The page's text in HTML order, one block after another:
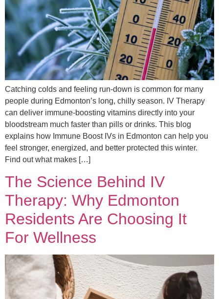
Catching colds and feeling run-down is common for many
people during Edmonton’s long, chilly season. IV Therapy
can deliver immune-boosting vitamins directly into your
bloodstream much faster than pills or drinks. This blog
explains how Immune Boost IVs in Edmonton can help you
feel stronger, energized, and better protected this winter.
Find out what makes […]
The Science Behind IV
Therapy: Why Edmonton
Residents Are Choosing It
For Wellness